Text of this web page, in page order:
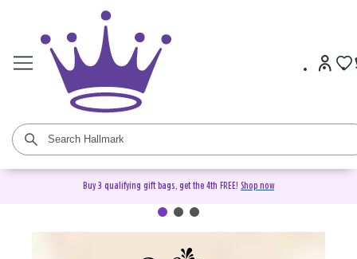
Buy 3 qualifying gift bags, get the 4th FREE! Shop now
DaySpring Christian Cards &